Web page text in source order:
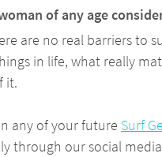
of any age
are no real barriers to
in life, what really
it.
any of your future Surf
through our social